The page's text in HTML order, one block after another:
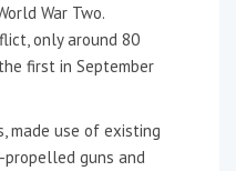
War Two.
only around 80
first in September
made use of existing
guns and